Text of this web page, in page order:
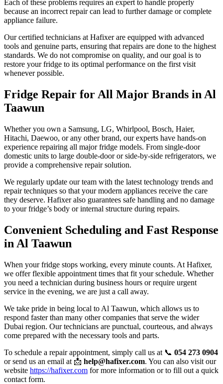
Each of these problems requires an expert to handle properly
because an incorrect repair can lead to further damage or complete
appliance failure.
Our certified technicians at Hafixer are equipped with advanced
tools and genuine parts, ensuring that repairs are done to the highest
standards. We do not compromise on quality, and our goal is to
restore your fridge to its optimal performance on the first visit
whenever possible.
Fridge Repair for All Major Brands in Al
Taawun
Whether you own a Samsung, LG, Whirlpool, Bosch, Haier,
Hitachi, Daewoo, or any other brand, our experts have hands-on
experience repairing all major fridge models. From single-door
domestic units to large double-door or side-by-side refrigerators, we
provide a comprehensive repair solution.
We regularly update our team with the latest technology trends and
repair techniques so that your modern appliances receive the care
they deserve. Hafixer also guarantees safe handling and no damage
to your fridge’s body or internal structure during repairs.
Convenient Scheduling and Fast Response
in Al Taawun
When your fridge stops working, every minute counts. At Hafixer,
we offer flexible appointment times that fit your schedule. Whether
you need a technician during business hours or require urgent
service in the evening, we are just a call away.
We take pride in being local to Al Taawun, which allows us to
respond faster than many other companies that serve the wider
Dubai region. Our technicians are punctual, courteous, and always
come prepared with the necessary tools and parts.
To schedule a repair appointment, simply call us at 📞 054 273 0904
or send us an email at 📩 help@hafixer.com. You can also visit our
website https://hafixer.com for more information or to fill out a quick
contact form.